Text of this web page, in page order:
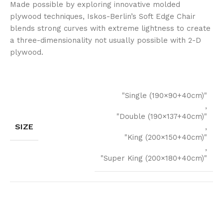
Made possible by exploring innovative molded
plywood techniques, Iskos-Berlin’s Soft Edge Chair
blends strong curves with extreme lightness to create
a three-dimensionality not usually possible with 2-D
plywood.
SIZE
"Single (190×90+40cm)"
,
"Double (190×137+40cm)"
,
"King (200×150+40cm)"
,
"Super King (200×180+40cm)"